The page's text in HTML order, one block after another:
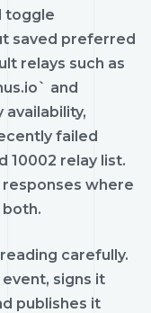
toggle
saved preferred
relays such as
and
failed
10002 relay list.
responses where
carefully.
signs it
publishes it